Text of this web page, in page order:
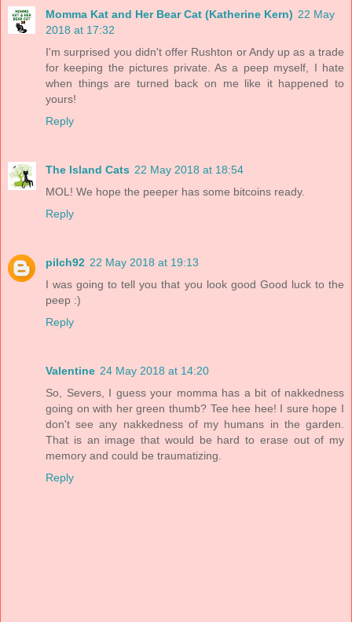
Momma Kat and Her Bear Cat (Katherine Kern) 22 May
2018 at 17:32
I'm surprised you didn't offer Rushton or Andy up as a trade
for keeping the pictures private. As a peep myself, I hate
when things are turned back on me like it happened to
yours!
Reply
The Island Cats 22 May 2018 at 18:54
MOL! We hope the peeper has some bitcoins ready.
Reply
pilch92 22 May 2018 at 19:13
I was going to tell you that you look good Good luck to the
peep :)
Reply
Valentine 24 May 2018 at 14:20
So, Severs, I guess your momma has a bit of nakkedness
going on with her green thumb? Tee hee hee! I sure hope I
don't see any nakkedness of my humans in the garden.
That is an image that would be hard to erase out of my
memory and could be traumatizing.
Reply